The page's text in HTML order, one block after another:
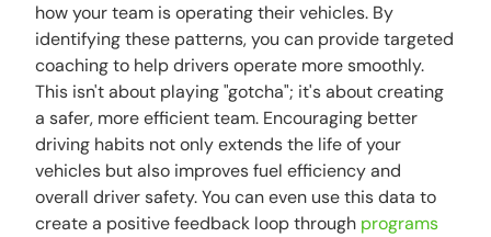
how your team is operating their vehicles. By
identifying these patterns, you can provide targeted
coaching to help drivers operate more smoothly.
This isn't about playing "gotcha"; it's about creating
a safer, more efficient team. Encouraging better
driving habits not only extends the life of your
vehicles but also improves fuel efficiency and
overall driver safety. You can even use this data to
create a positive feedback loop through programs